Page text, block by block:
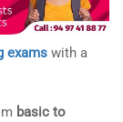
exams with a
basic to